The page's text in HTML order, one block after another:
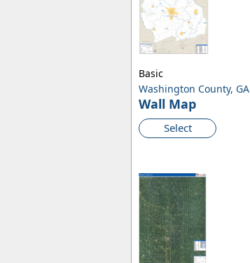
Washington County, GA
Wall Map
Select
Basic